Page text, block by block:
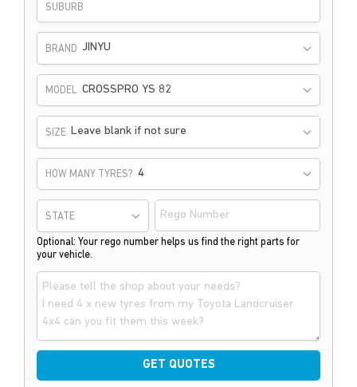
SUBURB
BRAND JINYU
MODEL CROSSPRO YS 82
SIZE Leave blank if not sure
HOW MANY TYRES?
STATE
Optional: Your rego number helps us find the right parts for
your vehicle.
GET QUOTES